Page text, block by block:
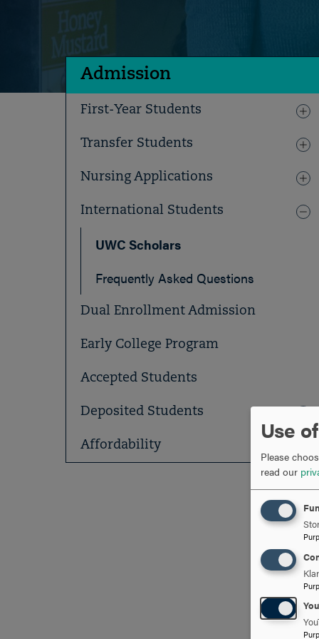
Admission
First-Year Students
Transfer Students
Nursing Applications
International Students
UWC Scholars
Frequently Asked Questions
Dual Enrollment Admission
Early College Program
Accepted Students
Deposited Students
Affordability
Use
Please
read our